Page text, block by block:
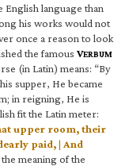
language than
his works would not
once a reason to look
the famous VERBUM
(in Latin) means: “By
supper, He became
in reigning, He is
fit the Latin meter:
upper room, their
paid, | And
meaning of the